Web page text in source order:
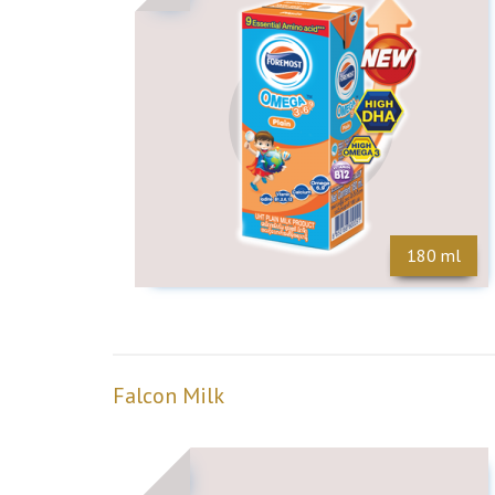
180 ml
Falcon Milk